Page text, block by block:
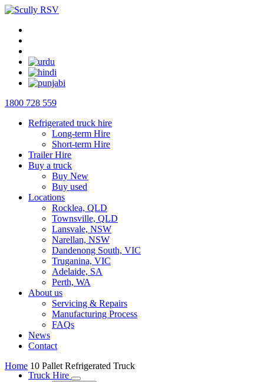
1800 728 559
Refrigerated truck hire
Long-term Hire
Short-term Hire
Trailer Hire
Buy a truck
Buy New
Buy used
Locations
Rocklea, QLD
Townsville, QLD
Lansvale, NSW
Narellan, NSW
Dandenong South, VIC
Truganina, VIC
Adelaide, SA
Perth, WA
About us
Servicing & Repairs
Manufacturing Process
FAQs
News
Contact
Truck Hire
Home 10 Pallet Refrigerated Truck